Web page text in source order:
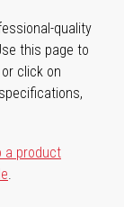
quality
this page to
or click on
a product
.